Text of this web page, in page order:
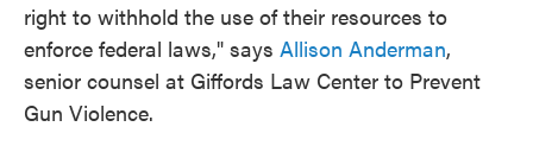
right to withhold the use of their resources to
enforce federal laws," says Allison Anderman,
senior counsel at Giffords Law Center to Prevent
Gun Violence.